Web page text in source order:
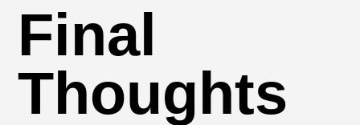
Final
Thoughts